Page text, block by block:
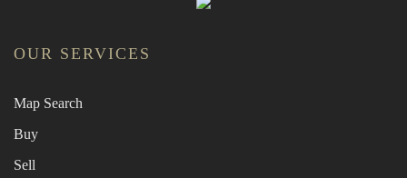
OUR SERVICES
Map Search
Buy
Sell